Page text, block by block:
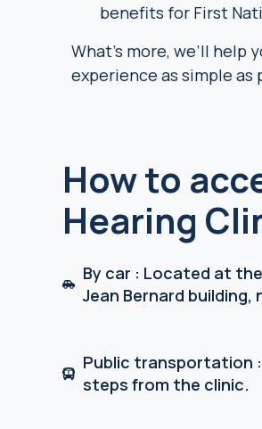
benefits for First
What’s more, we’ll
experience as simple as
How to
Hearing
By car : Located at
Jean Bernard building,
Public transportation
steps from the clinic.